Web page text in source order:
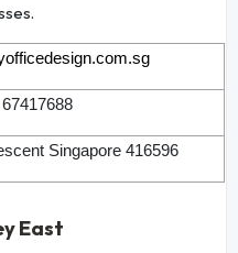
67417688
Singapore 416596
East